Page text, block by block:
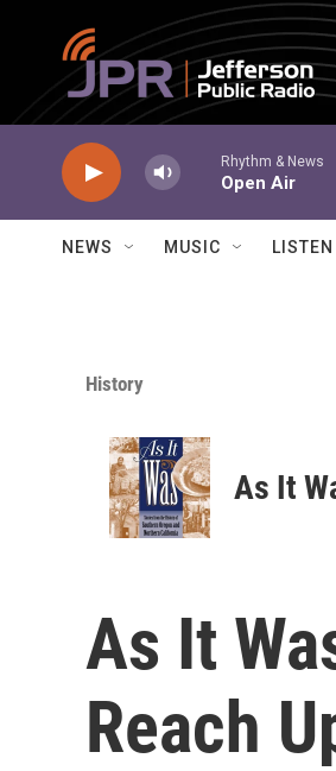
Skip to main content
Rhythm & News
Open Air
NEWS MUSIC LISTEN
History
As It
As It
Reach